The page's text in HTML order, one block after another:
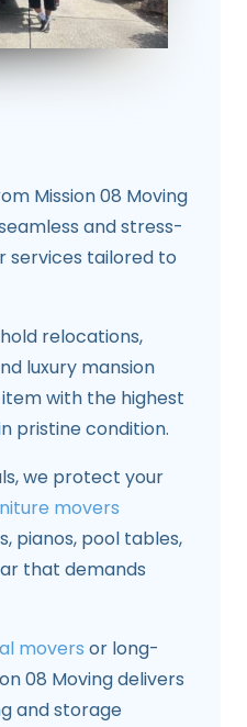
Mission 08 Moving
and stress-
services tailored to
relocations,
luxury mansion
with the highest
pristine condition.
we protect your
movers
pianos, pool tables,
that demands
movers or long-
08 Moving delivers
and storage